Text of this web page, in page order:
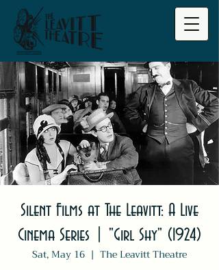
Silent Films at The Leavitt: A Live
Cinema Series | "Girl Shy" (1924)
Sat, May 16
  |
The Leavitt Theatre